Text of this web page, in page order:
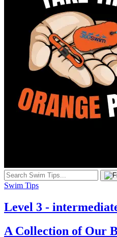
Swim Tips
Level 3 -
A Collection of Our